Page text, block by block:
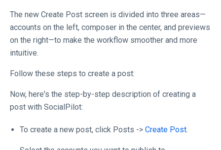
The new Create Post screen is divided into three areas—
accounts on the left, composer in the center, and previews
on the right—to make the workflow smoother and more
intuitive.
Follow these steps to create a post:
Now, here's the step-by-step description of creating a
post with SocialPilot:
To create a new post, click Posts -> Create Post.